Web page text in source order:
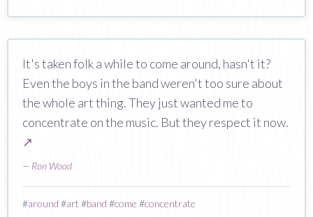
It's taken folk a while to come around, hasn't it?
Even the boys in the band weren't too sure about
the whole art thing. They just wanted me to
concentrate on the music. But they respect it now.
↗
— Ron Wood
#around #art #band #come #concentrate